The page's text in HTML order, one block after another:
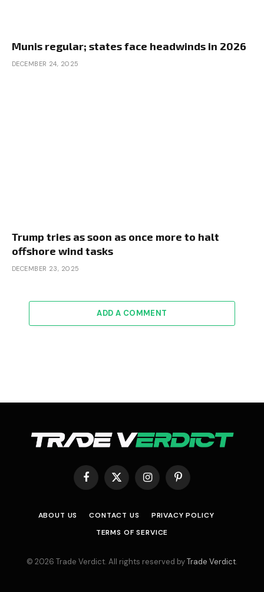
Munis regular; states face headwinds in 2026
DECEMBER 24, 2025
Trump tries as soon as once more to halt
offshore wind tasks
DECEMBER 23, 2025
ADD A COMMENT
Facebook
X
InstagramPinterest
ABOUT US CONTACT US
PRIVACY POLICY
TERMS OF SERVICE
© 2026 Trade Verdict. All rights reserved byTrade Verdict.